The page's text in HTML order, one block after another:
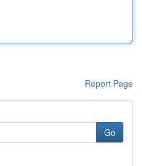
Report Page
Go